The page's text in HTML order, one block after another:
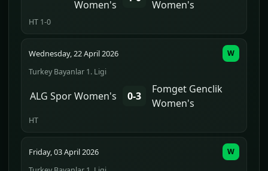
Women's
Women's
HT 1-0
Wednesday, 22 April 2026
Turkey Bayanlar 1. Ligi
ALG Spor Women's 0-3
Fomget Genclik
Women's
HT
W
Friday, 03 April 2026 W